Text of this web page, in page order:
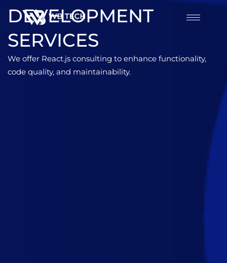
DEVELOPMENT
SERVICES
We offer React.js consulting to enhance functionality,
code quality, and maintainability.